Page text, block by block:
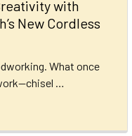
with
New Cordless
What once
…